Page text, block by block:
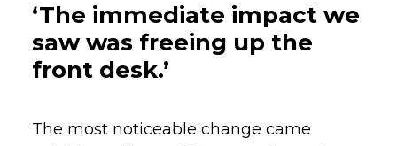
‘The immediate impact we
saw was freeing up the
front desk.’
The most noticeable change came